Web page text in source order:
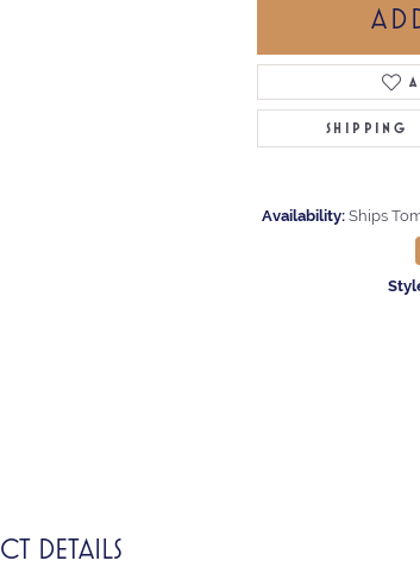
SHIPPING
Availability: Ships
DETAILS